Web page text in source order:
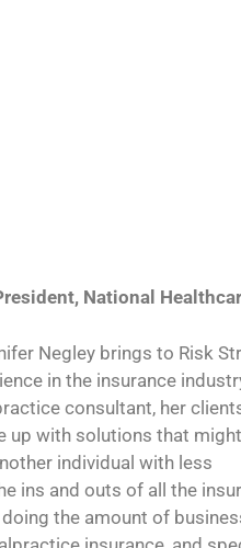
National
Negley brings to Risk
in the insurance
consultant, her
up with solutions that
individual with less
ins and outs of all the
the amount of